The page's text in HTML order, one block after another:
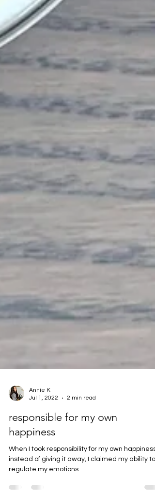
Jul 1, 2022
2 min read
responsible for my own
happiness